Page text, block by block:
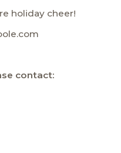
holiday cheer!
contact: